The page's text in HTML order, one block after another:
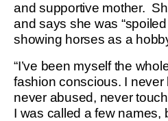
and supportive mother.
and says she was
showing horses as a
“I’ve been myself the
fashion conscious. I never
never abused, never
I was called a few names,